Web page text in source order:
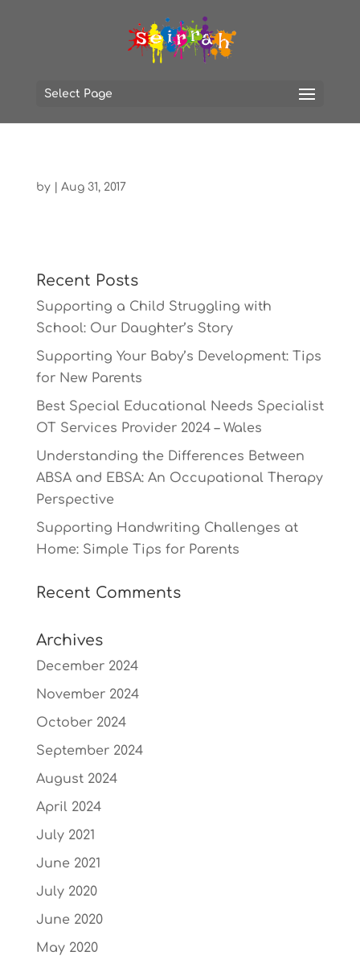
Select Page
by Aug 31, 2017
Recent Posts
Supporting a Child Struggling with
School: Our Daughter’s Story
Supporting Your Baby’s Development: Tips
for New Parents
Best Special Educational Needs Specialist
OT Services Provider 2024 – Wales
Understanding the Differences Between
ABSA and EBSA: An Occupational Therapy
Perspective
Supporting Handwriting Challenges at
Home: Simple Tips for Parents
Recent Comments
Archives
December 2024
November 2024
October 2024
September 2024
August 2024
April 2024
July 2021
June 2021
July 2020
June 2020
May 2020